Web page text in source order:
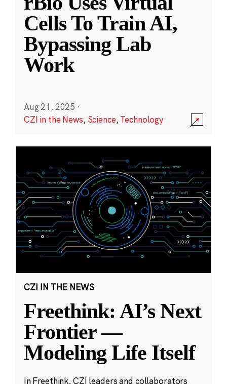
Cells To Train AI,
Bypassing Lab
Work
Aug 21, 2025 ·
CZI in the News, Science,Technology
CZI IN THE NEWS
Freethink: AI’s Next
Frontier —
Modeling Life Itself
In Freethink, CZI leaders and collaborators